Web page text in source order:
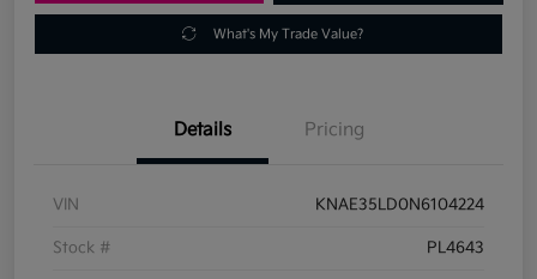
What's My Trade Value?
Details Pricing
VIN KNAE35LD0N6104224
Stock # PL4643